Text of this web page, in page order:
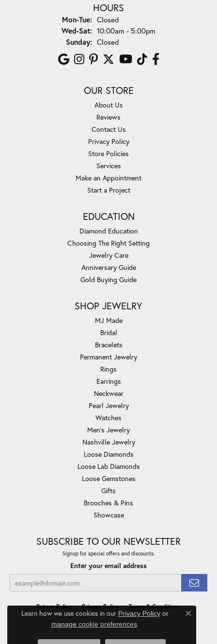
HOURS
Mon-Tue:Monday - Tuesday:
Closed
Wed-Sat:Wednesday - Saturday:
10:00am - 5:00pm
Sunday: Closed
OUR STORE
About Us
Reviews
Contact Us
Privacy Policy
Store Policies
Services
Make an Appointment
Start a Project
EDUCATION
Diamond Education
Choosing The Right Setting
Jewelry Care
Anniversary Guide
Gold Buying Guide
SHOP JEWELRY
MJ Made
Bridal
Bracelets
Permanent Jewelry
Rings
Earrings
Neckwear
Pearl Jewelry
Watches
Men's Jewelry
Nashville Jewelry
Loose Diamonds
Loose Lab Diamonds
Loose Gemstones
Gifts
Brooches & Pins
Showcase
SUBSCRIBE TO OUR NEWSLETTER
Signup for special offers and discounts.
Enter your email address
Return Policy Privacy Policy Terms & Conditions
Accessibility Statement
Learn how we use cookies in our Privacy Policyor
manage cookie preferences.
Close